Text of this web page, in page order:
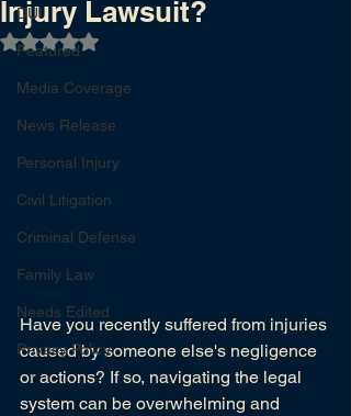
DUI
Featured
Media Coverage
News Release
Personal Injury
Civil Litigation
Criminal Defense
Family Law
Needs Edited
Privacy Policy
Injury Lawsuit?
Rated NaN out of 5 stars.
Have you recently suffered from injuries
caused by someone else's negligence
or actions? If so, navigating the legal
system can be overwhelming and